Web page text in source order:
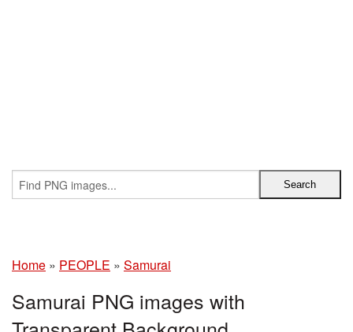
Home » PEOPLE » Samurai
Samurai PNG images with